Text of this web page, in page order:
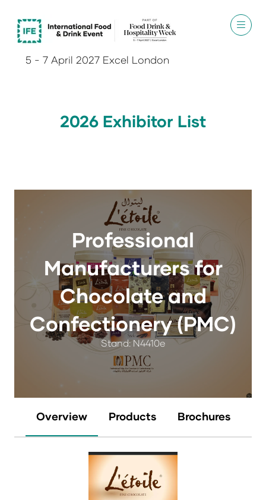
5 - 7 April 2027 Excel London
2026 Exhibitor List
Professional
Manufacturers for
Chocolate and
Confectionery (PMC)
Stand: N4410e
Overview Products Brochures